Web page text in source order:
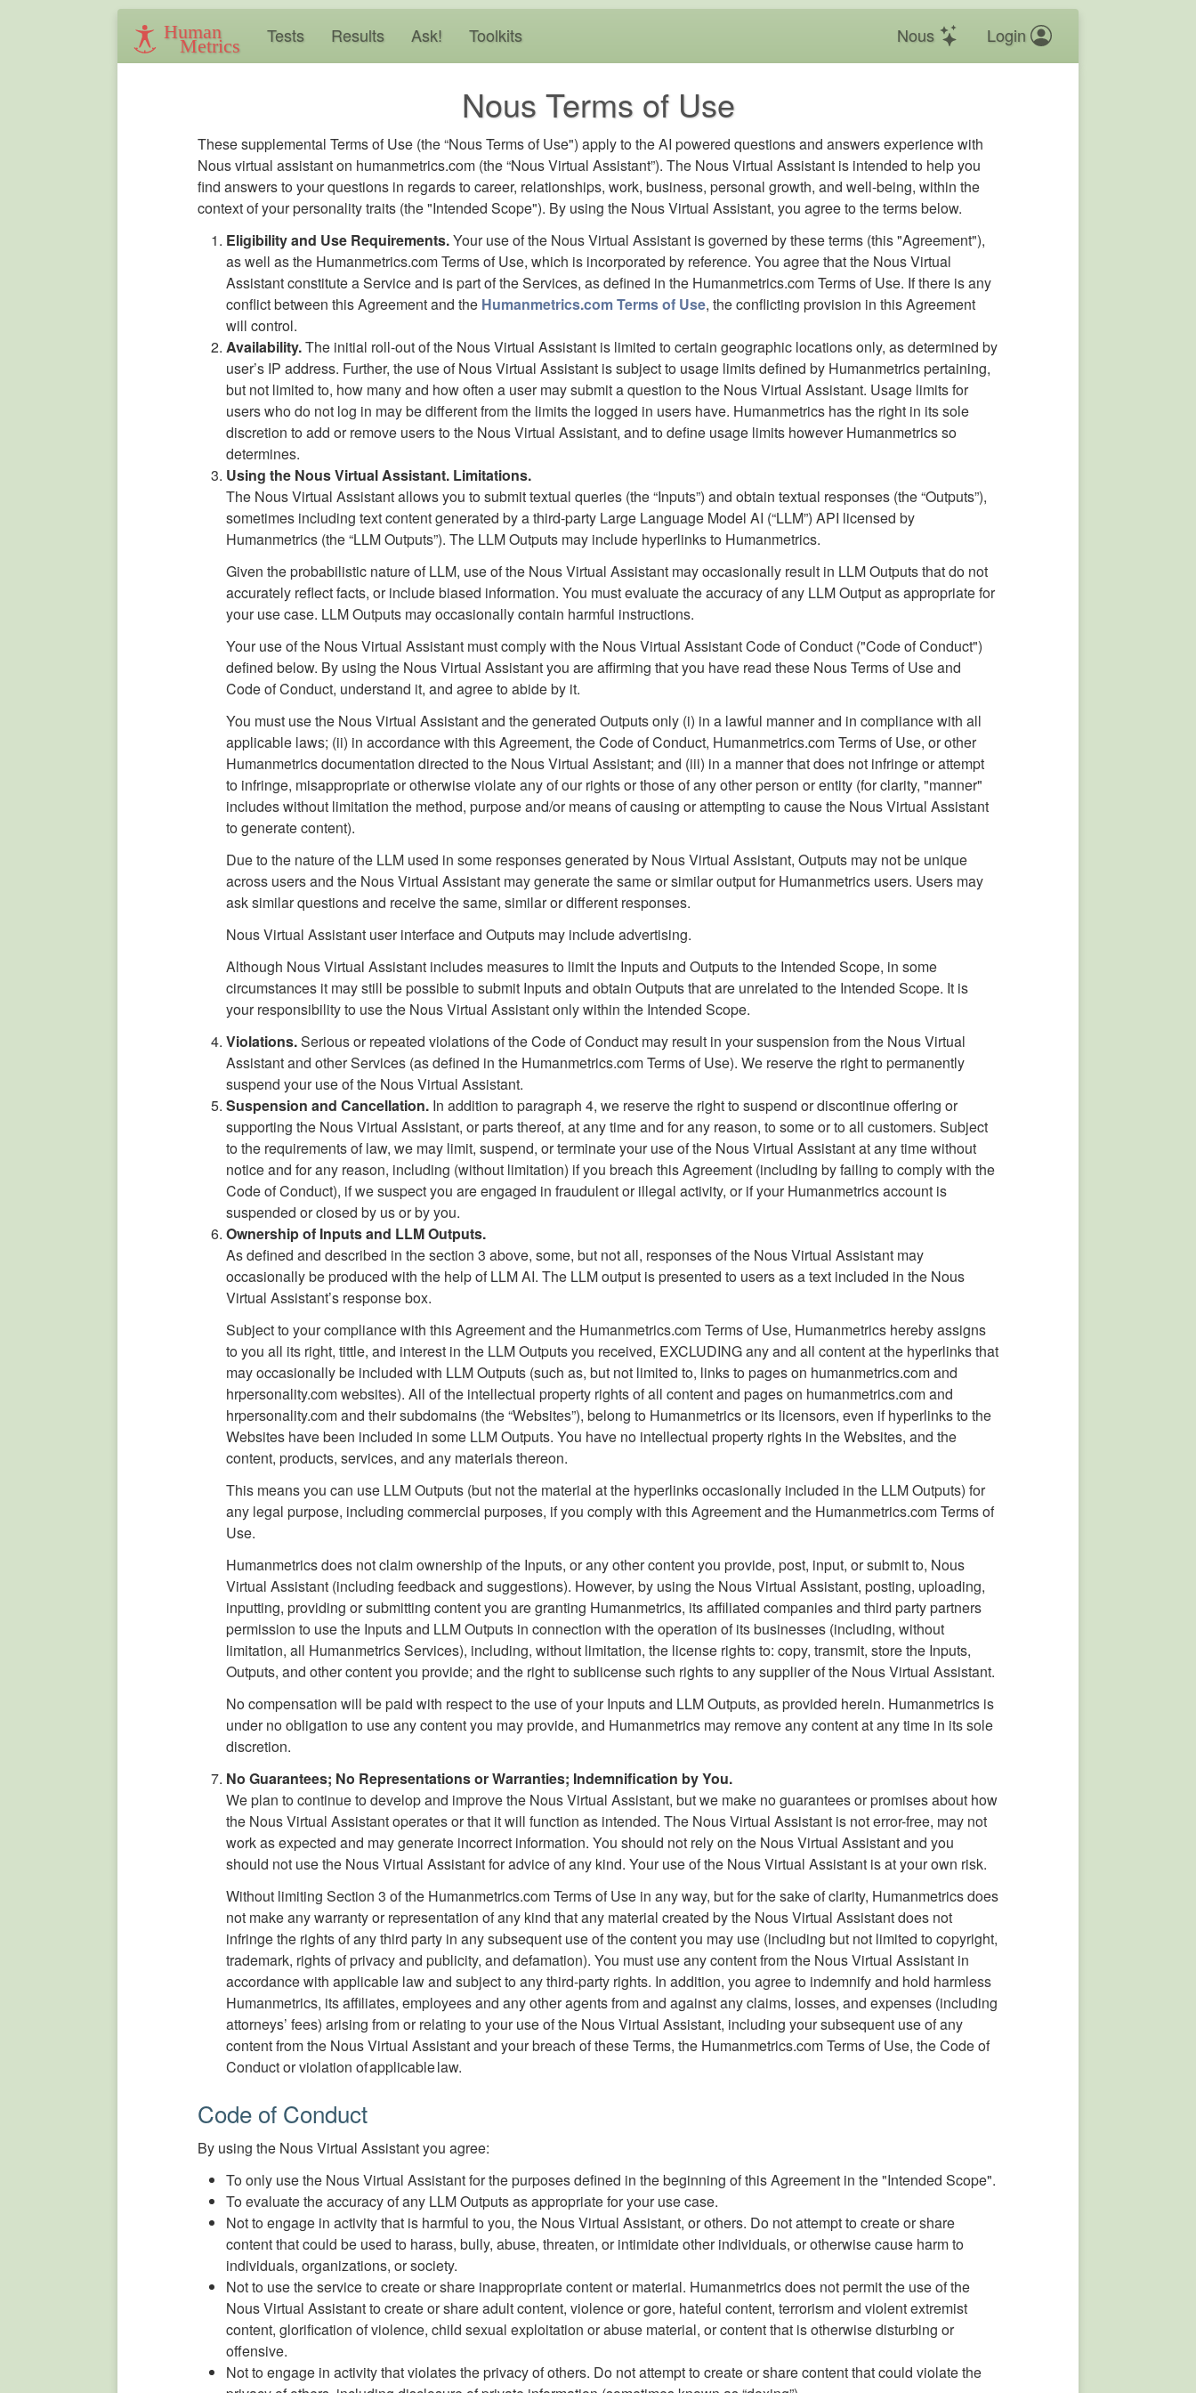
Human
Metrics Tests Results Ask! Toolkits Nous Login
Nous Terms of Use
These supplemental Terms of Use (the “Nous Terms of Use") apply to the AI powered questions and answers experience with
Nous virtual assistant on humanmetrics.com (the “Nous Virtual Assistant”). The Nous Virtual Assistant is intended to help you
find answers to your questions in regards to career, relationships, work, business, personal growth, and well-being, within the
context of your personality traits (the "Intended Scope"). By using the Nous Virtual Assistant, you agree to the terms below.
Eligibility and Use Requirements.Your use of the Nous Virtual Assistant is governed by these terms (this "Agreement"),
as well as the Humanmetrics.com Terms of Use, which is incorporated by reference. You agree that the Nous Virtual
Assistant constitute a Service and is part of the Services, as defined in the Humanmetrics.com Terms of Use. If there is any
conflict between this Agreement and the Humanmetrics.com Terms of Use, the conflicting provision in this Agreement
will control.
Availability.The initial roll-out of the Nous Virtual Assistant is limited to certain geographic locations only, as determined by
user’s IP address. Further, the use of Nous Virtual Assistant is subject to usage limits defined by Humanmetrics pertaining,
but not limited to, how many and how often a user may submit a question to the Nous Virtual Assistant. Usage limits for
users who do not log in may be different from the limits the logged in users have. Humanmetrics has the right in its sole
discretion to add or remove users to the Nous Virtual Assistant, and to define usage limits however Humanmetrics so
determines.
Using the Nous Virtual Assistant. Limitations.
The Nous Virtual Assistant allows you to submit textual queries (the “Inputs”) and obtain textual responses (the “Outputs”),
sometimes including text content generated by a third-party Large Language Model AI (“LLM”) API licensed by
Humanmetrics (the “LLM Outputs”). The LLM Outputs may include hyperlinks to Humanmetrics.
Given the probabilistic nature of LLM, use of the Nous Virtual Assistant may occasionally result in LLM Outputs that do not
accurately reflect facts, or include biased information. You must evaluate the accuracy of any LLM Output as appropriate for
your use case. LLM Outputs may occasionally contain harmful instructions.
Your use of the Nous Virtual Assistant must comply with the Nous Virtual Assistant Code of Conduct ("Code of Conduct")
defined below. By using the Nous Virtual Assistant you are affirming that you have read these Nous Terms of Use and
Code of Conduct, understand it, and agree to abide by it.
You must use the Nous Virtual Assistant and the generated Outputs only (i) in a lawful manner and in compliance with all
applicable laws; (ii) in accordance with this Agreement, the Code of Conduct, Humanmetrics.com Terms of Use, or other
Humanmetrics documentation directed to the Nous Virtual Assistant; and (iii) in a manner that does not infringe or attempt
to infringe, misappropriate or otherwise violate any of our rights or those of any other person or entity (for clarity, "manner"
includes without limitation the method, purpose and/or means of causing or attempting to cause the Nous Virtual Assistant
to generate content).
Due to the nature of the LLM used in some responses generated by Nous Virtual Assistant, Outputs may not be unique
across users and the Nous Virtual Assistant may generate the same or similar output for Humanmetrics users. Users may
ask similar questions and receive the same, similar or different responses.
Nous Virtual Assistant user interface and Outputs may include advertising.
Although Nous Virtual Assistant includes measures to limit the Inputs and Outputs to the Intended Scope, in some
circumstances it may still be possible to submit Inputs and obtain Outputs that are unrelated to the Intended Scope. It is
your responsibility to use the Nous Virtual Assistant only within the Intended Scope.
Violations.Serious or repeated violations of the Code of Conduct may result in your suspension from the Nous Virtual
Assistant and other Services (as defined in the Humanmetrics.com Terms of Use). We reserve the right to permanently
suspend your use of the Nous Virtual Assistant.
Suspension and Cancellation. In addition to paragraph 4, we reserve the right to suspend or discontinue offering or
supporting the Nous Virtual Assistant, or parts thereof, at any time and for any reason, to some or to all customers. Subject
to the requirements of law, we may limit, suspend, or terminate your use of the Nous Virtual Assistant at any time without
notice and for any reason, including (without limitation) if you breach this Agreement (including by failing to comply with the
Code of Conduct), if we suspect you are engaged in fraudulent or illegal activity, or if your Humanmetrics account is
suspended or closed by us or by you.
Ownership of Inputs and LLM Outputs.
As defined and described in the section 3 above, some, but not all, responses of the Nous Virtual Assistant may
occasionally be produced with the help of LLM AI. The LLM output is presented to users as a text included in the Nous
Virtual Assistant’s response box.
Subject to your compliance with this Agreement and the Humanmetrics.com Terms of Use, Humanmetrics hereby assigns
to you all its right, tittle, and interest in the LLM Outputs you received, EXCLUDING any and all content at the hyperlinks that
may occasionally be included with LLM Outputs (such as, but not limited to, links to pages on humanmetrics.com and
hrpersonality.com websites). All of the intellectual property rights of all content and pages on humanmetrics.com and
hrpersonality.com and their subdomains (the “Websites”), belong to Humanmetrics or its licensors, even if hyperlinks to the
Websites have been included in some LLM Outputs. You have no intellectual property rights in the Websites, and the
content, products, services, and any materials thereon.
This means you can use LLM Outputs (but not the material at the hyperlinks occasionally included in the LLM Outputs) for
any legal purpose, including commercial purposes, if you comply with this Agreement and the Humanmetrics.com Terms of
Use.
Humanmetrics does not claim ownership of the Inputs, or any other content you provide, post, input, or submit to, Nous
Virtual Assistant (including feedback and suggestions). However, by using the Nous Virtual Assistant, posting, uploading,
inputting, providing or submitting content you are granting Humanmetrics, its affiliated companies and third party partners
permission to use the Inputs and LLM Outputs in connection with the operation of its businesses (including, without
limitation, all Humanmetrics Services), including, without limitation, the license rights to: copy, transmit, store the Inputs,
Outputs, and other content you provide; and the right to sublicense such rights to any supplier of the Nous Virtual Assistant.
No compensation will be paid with respect to the use of your Inputs and LLM Outputs, as provided herein. Humanmetrics is
under no obligation to use any content you may provide, and Humanmetrics may remove any content at any time in its sole
discretion.
No Guarantees; No Representations or Warranties; Indemnification by You.
We plan to continue to develop and improve the Nous Virtual Assistant, but we make no guarantees or promises about how
the Nous Virtual Assistant operates or that it will function as intended. The Nous Virtual Assistant is not error-free, may not
work as expected and may generate incorrect information. You should not rely on the Nous Virtual Assistant and you
should not use the Nous Virtual Assistant for advice of any kind. Your use of the Nous Virtual Assistant is at your own risk.
Without limiting Section 3 of the Humanmetrics.com Terms of Use in any way, but for the sake of clarity, Humanmetrics does
not make any warranty or representation of any kind that any material created by the Nous Virtual Assistant does not
infringe the rights of any third party in any subsequent use of the content you may use (including but not limited to copyright,
trademark, rights of privacy and publicity, and defamation). You must use any content from the Nous Virtual Assistant in
accordance with applicable law and subject to any third-party rights. In addition, you agree to indemnify and hold harmless
Humanmetrics, its affiliates, employees and any other agents from and against any claims, losses, and expenses (including
attorneys’ fees) arising from or relating to your use of the Nous Virtual Assistant, including your subsequent use of any
content from the Nous Virtual Assistant and your breach of these Terms, the Humanmetrics.com Terms of Use, the Code of
Conduct or violation of applicable law.
Code of Conduct
By using the Nous Virtual Assistant you agree:
To only use the Nous Virtual Assistant for the purposes defined in the beginning of this Agreement in the "Intended Scope".
To evaluate the accuracy of any LLM Outputs as appropriate for your use case.
Not to engage in activity that is harmful to you, the Nous Virtual Assistant, or others. Do not attempt to create or share
content that could be used to harass, bully, abuse, threaten, or intimidate other individuals, or otherwise cause harm to
individuals, organizations, or society.
Not to use the service to create or share inappropriate content or material. Humanmetrics does not permit the use of the
Nous Virtual Assistant to create or share adult content, violence or gore, hateful content, terrorism and violent extremist
content, glorification of violence, child sexual exploitation or abuse material, or content that is otherwise disturbing or
offensive.
Not to engage in activity that violates the privacy of others. Do not attempt to create or share content that could violate the